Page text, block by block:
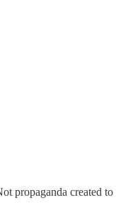
propaganda created